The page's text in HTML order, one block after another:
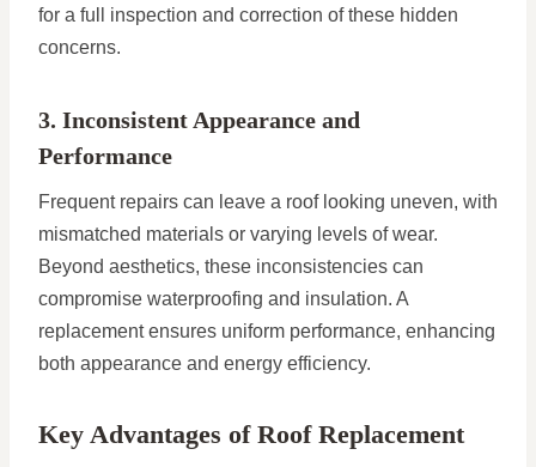
for a full inspection and correction of these hidden
concerns.
3. Inconsistent Appearance and
Performance
Frequent repairs can leave a roof looking uneven, with
mismatched materials or varying levels of wear.
Beyond aesthetics, these inconsistencies can
compromise waterproofing and insulation. A
replacement ensures uniform performance, enhancing
both appearance and energy efficiency.
Key Advantages of Roof Replacement